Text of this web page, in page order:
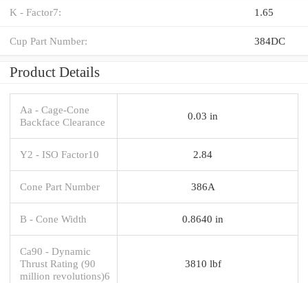
K - Factor7: 1.65
Cup Part Number: 384DC
Product Details
Aa - Cage-Cone
Backface Clearance
0.03 in
Y2 - ISO Factor10 2.84
Cone Part Number 386A
B - Cone Width 0.8640 in
Ca90 - Dynamic
Thrust Rating (90
million revolutions)6
3810 lbf